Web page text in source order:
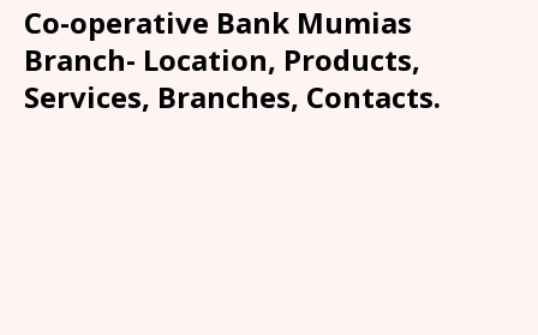
Co-operative Bank Mumias
Branch- Location, Products,
Services, Branches, Contacts.